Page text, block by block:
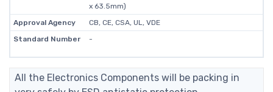
x 63.5mm)
Approval Agency
CB, CE, CSA, UL, VDE
Standard Number
-
All the Electronics Components will be packing in